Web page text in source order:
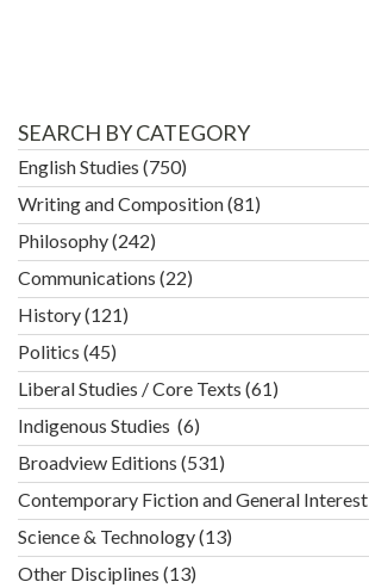
SEARCH BY CATEGORY
English Studies (750)
Writing and Composition(81)
Philosophy(242)
Communications (22)
History(121)
Politics (45)
Liberal Studies / Core Texts (61)
Indigenous Studies (6)
Broadview Editions (531)
Contemporary Fiction and General Interest
Science & Technology(13)
Other Disciplines (13)